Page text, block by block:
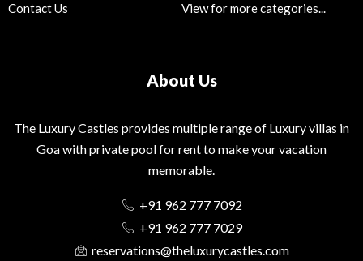
Contact Us View for more categories...
About Us
The Luxury Castles provides multiple range of Luxury villas in
Goa with private pool for rent to make your vacation
memorable.
+91 962 777 7092
+91 962 777 7029
reservations@theluxurycastles.com